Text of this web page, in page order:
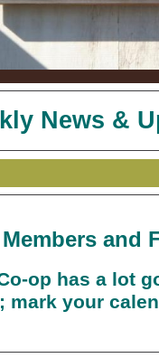
News &
and
op has a lot
mark your